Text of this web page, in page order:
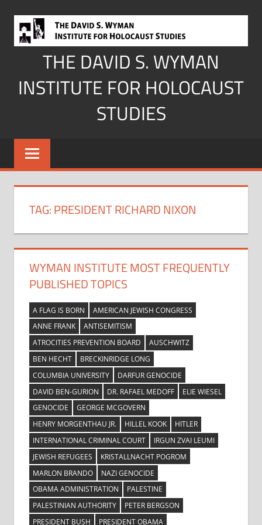
content
THE DAVID S. WYMAN
INSTITUTE FOR HOLOCAUST
STUDIES
TAG:PRESIDENT RICHARD NIXON
WYMAN INSTITUTE MOST FREQUENTLY
PUBLISHED TOPICS
A FLAG IS BORN
AMERICAN JEWISH CONGRESS
ANNE FRANK
ANTISEMITISM
ATROCITIES PREVENTION BOARD
AUSCHWITZ
BEN HECHT
BRECKINRIDGE LONG
COLUMBIA UNIVERSITY
DARFUR GENOCIDE
DAVID BEN-GURION
DR. RAFAEL MEDOFF
ELIE WIESEL
GENOCIDE
GEORGE MCGOVERN
HENRY MORGENTHAU JR.
HILLEL KOOK
HITLER
INTERNATIONAL CRIMINAL COURT
IRGUN ZVAI LEUMI
JEWISH REFUGEES
KRISTALLNACHT POGROM
MARLON BRANDO
NAZI GENOCIDE
OBAMA ADMINISTRATION
PALESTINE
PALESTINIAN AUTHORITY
PETER BERGSON
PRESIDENT BUSH
PRESIDENT OBAMA